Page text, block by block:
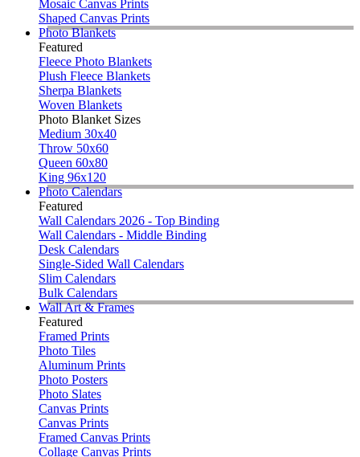
Mosaic Canvas Prints
Shaped Canvas Prints
Photo Blankets
Featured
Fleece Photo Blankets
Plush Fleece Blankets
Sherpa Blankets
Woven Blankets
Photo Blanket Sizes
Medium 30x40
Throw 50x60
Queen 60x80
King 96x120
Photo Calendars
Featured
Wall Calendars 2026 - Top Binding
Wall Calendars - Middle Binding
Desk Calendars
Single-Sided Wall Calendars
Slim Calendars
Bulk Calendars
Wall Art & Frames
Featured
Framed Prints
Photo Tiles
Aluminum Prints
Photo Posters
Photo Slates
Canvas Prints
Canvas Prints
Framed Canvas Prints
Collage Canvas Prints